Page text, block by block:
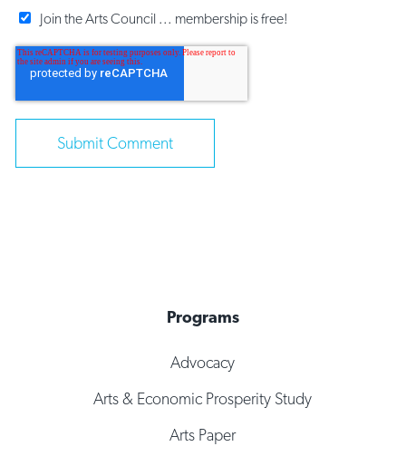
Join the Arts Council ... membership is free!
Programs
Advocacy
Arts & Economic Prosperity Study
Arts Paper